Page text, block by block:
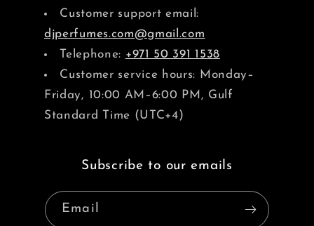
Customer support email:
djperfumes.com@gmail.com
Telephone: +971 50 391 1538
Customer service hours: Monday–
Friday, 10:00 AM–6:00 PM, Gulf
Standard Time (UTC+4)
Subscribe to our emails
Email